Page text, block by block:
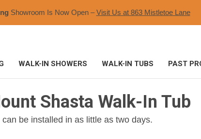
Showroom Is Now Open –Visit Us at 863 Mistletoe Lane​
WALK-IN SHOWERS WALK-IN TUBS PAST
Shasta Walk-In Tub
be installed in as little as two days.